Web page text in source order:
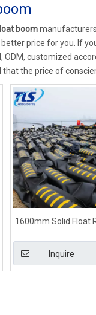
boom
price for you. If
ODM, customized
the price of
1600mm Solid Float
Inquire